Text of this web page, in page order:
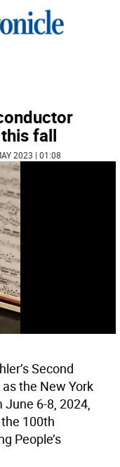
fall
2023 | 01:08
Second
the New York
June 6-8, 2024,
100th
People’s